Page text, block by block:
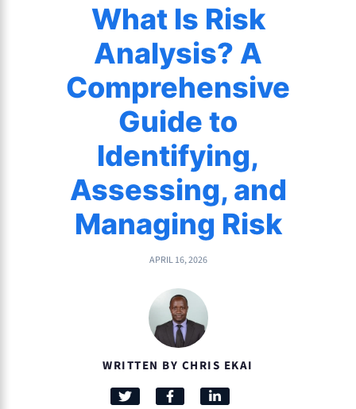
What Is Risk
Analysis? A
Comprehensive
Guide to
Identifying,
Assessing, and
Managing Risk
APRIL 16, 2026
WRITTEN BY CHRIS EKAI